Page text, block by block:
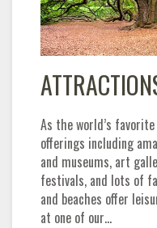
As the world’s
offerings including
and museums, art
festivals, and lots of
and beaches offer
at one of our…